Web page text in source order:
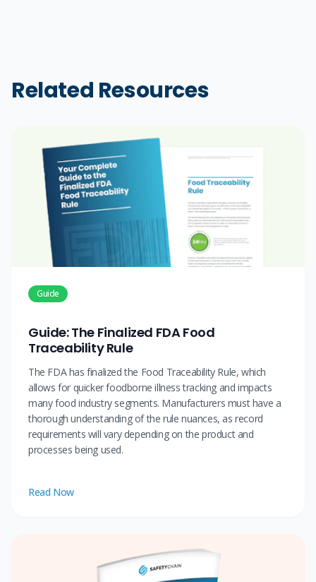
Related Resources
Guide
Guide: The Finalized FDA Food
Traceability Rule
The FDA has finalized the Food Traceability Rule, which
allows for quicker foodborne illness tracking and impacts
many food industry segments. Manufacturers must have a
thorough understanding of the rule nuances, as record
requirements will vary depending on the product and
processes being used.
Read Now